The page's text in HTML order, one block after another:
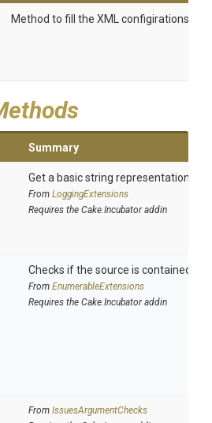
Method to fill the XML configirations
Summary
Get a basic string representation of
From LoggingExtensions
Requires the Cake.Incubator addin
Checks if the source is contained in
From EnumerableExtensions
Requires the Cake.Incubator addin
From IssuesArgumentChecks